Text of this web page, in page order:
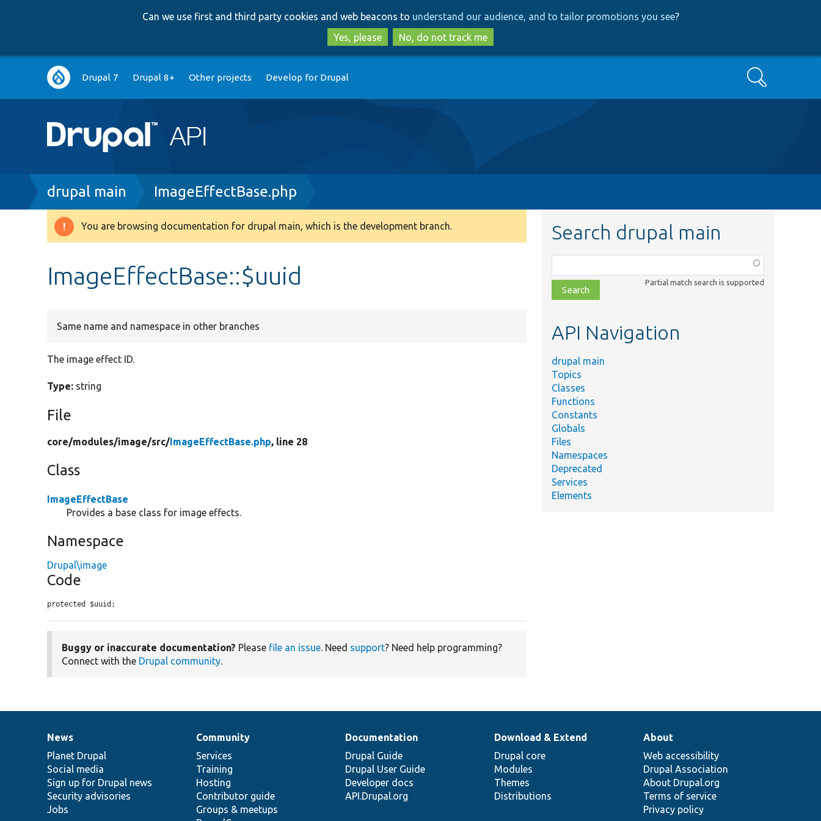
to
main
content
to
search
Can we use first and third party cookies and web beacons to understand our audience, and to tailor promotions you see?
Yes, please
No, do not track me
Main
navigation
Drupal 7 Drupal 8+ Other projects Develop for Drupal Search
Breadcrumb
drupal main ImageEffectBase.php
Warning
You are browsing documentation for drupal main, which is the development branch.
ImageEffectBase::$uuid
Same name and namespace in other branches
The image effect ID.
Type: string
File
core/modules/image/src/ImageEffectBase.php, line 28
Class
ImageEffectBase
Provides a base class for image effects.
Namespace
Drupal\image
Code
protected $uuid;
Buggy or inaccurate documentation? Please file an issue. Need support? Need help programming?
Connect with the Drupal community.
Search drupal main
class,
file,
topic,
Partial match search is supported
API Navigation
drupal main
Topics
Classes
Functions
Constants
Globals
Files
Namespaces
Deprecated
Services
Elements
News
items
News
Planet Drupal
Social media
Sign up for Drupal news
Security advisories
Jobs
Our
community
Community
Services
Training
Hosting
Contributor guide
Groups & meetups
Documentation
Documentation
Drupal Guide
Drupal User Guide
Developer docs
API.Drupal.org
Drupal
code
base
Download & Extend
Drupal core
Modules
Themes
Distributions
Governance
of
community
About
Web accessibility
Drupal Association
About Drupal.org
Terms of service
Privacy policy